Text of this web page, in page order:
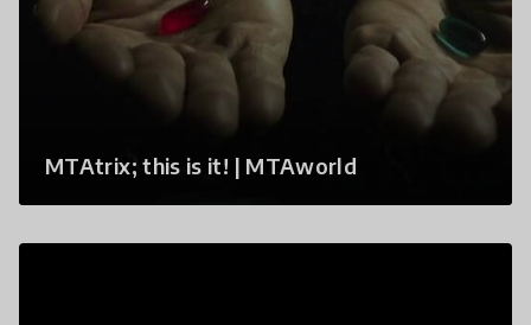
MTAtrix; this is it! | MTAworld